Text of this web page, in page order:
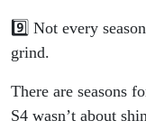
9️⃣ Not every
grind.
There are seasons
S4 wasn’t about